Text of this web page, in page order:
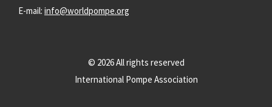
E-mail: info@worldpompe.org
© 2026 All rights reserved
International Pompe Association